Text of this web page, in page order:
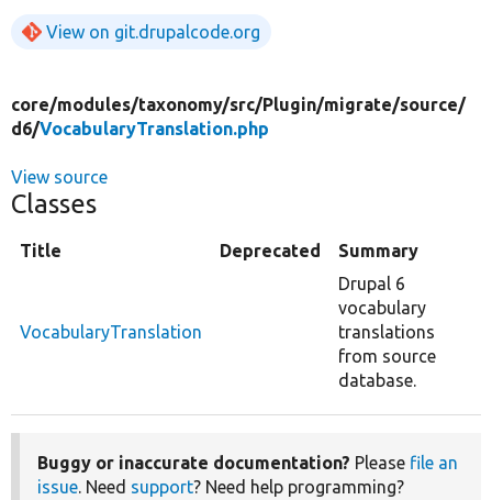
View on git.drupalcode.org
core/modules/taxonomy/src/Plugin/migrate/source/
d6/VocabularyTranslation.php
View source
Classes
Title Deprecated Summary
VocabularyTranslation
Drupal 6
vocabulary
translations
from source
database.
Buggy or inaccurate documentation? Please file an
issue. Need support? Need help programming?